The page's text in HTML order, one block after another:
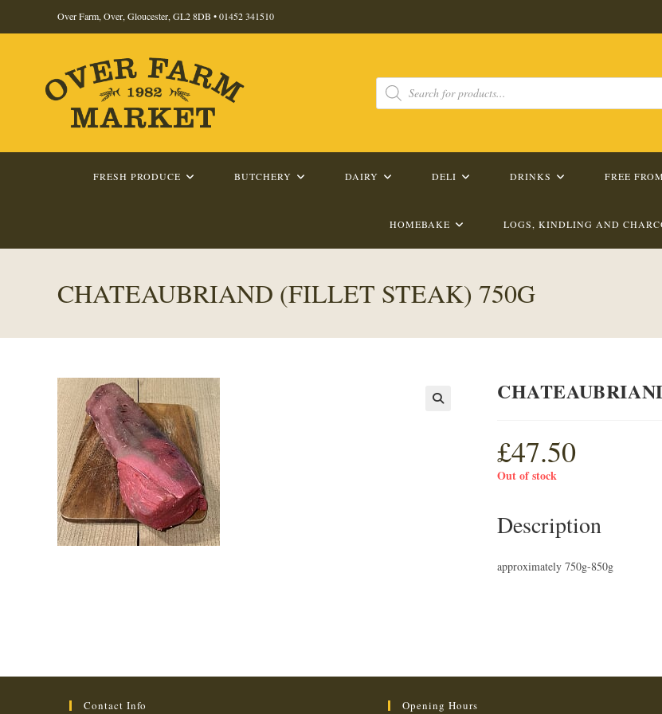
Over Farm, Over, Gloucester, GL2 8DB •01452 341510
Products
search
FRESH PRODUCE BUTCHERY DAIRY DELI DRINKS FREE FROM
HOMEBAKE LOGS, KINDLING AND
CHATEAUBRIAND (FILLET STEAK) 750G
£47.50
Out of stock
Description
approximately 750g-850g
Contact Info Opening Hours